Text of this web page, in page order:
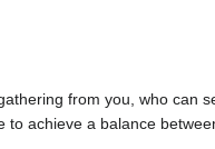
from you, who can
achieve a balance